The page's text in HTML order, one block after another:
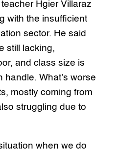
Hgier Villaraz
with the insufficient
sector. He said
still lacking,
and class size is
handle. What’s worse
mostly coming from
struggling due to
when we do